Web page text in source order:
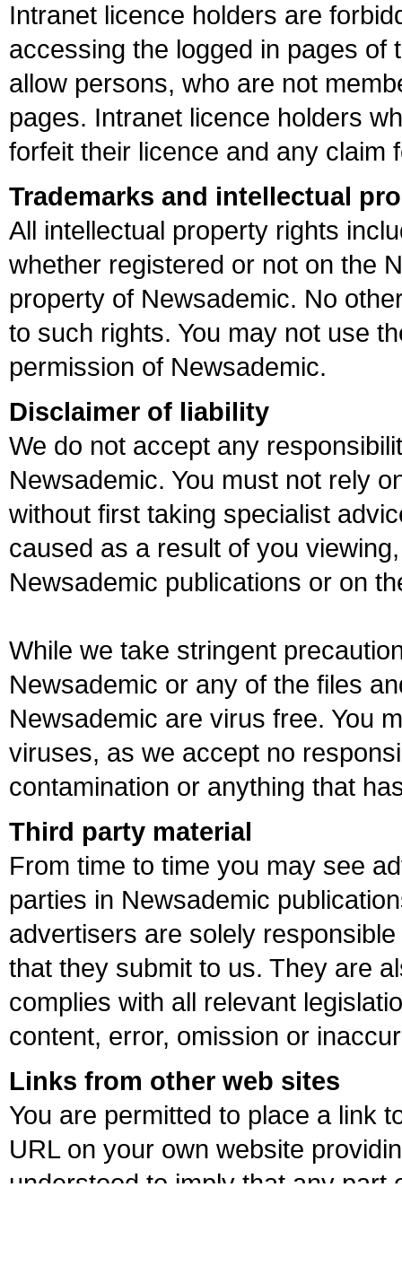
Intranet licence holders are
accessing the logged in pages of
allow persons, who are not
pages. Intranet licence holders
forfeit their licence and any claim
Trademarks and intellectual
All intellectual property rights
whether registered or not on the
property of Newsademic. No
to such rights. You may not use
permission of Newsademic.
Disclaimer of liability
We do not accept any
Newsademic. You must not rely
without first taking specialist
caused as a result of you
Newsademic publications or on
While we take stringent
Newsademic or any of the files
Newsademic are virus free. You
viruses, as we accept no
contamination or anything that
Third party material
From time to time you may see
parties in Newsademic
advertisers are solely
that they submit to us. They are
complies with all relevant
content, error, omission or
Links from other web sites
You are permitted to place a link
URL on your own website
understood to imply that any part